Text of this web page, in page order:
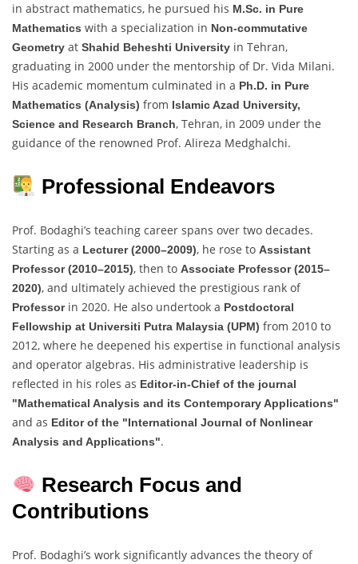
in abstract mathematics, he pursued his M.Sc. in Pure
Mathematics with a specialization in Non-commutative
Geometry at Shahid Beheshti University in Tehran,
graduating in 2000 under the mentorship of Dr. Vida Milani.
His academic momentum culminated in a Ph.D. in Pure
Mathematics (Analysis) from Islamic Azad University,
Science and Research Branch, Tehran, in 2009 under the
guidance of the renowned Prof. Alireza Medghalchi.
Professional Endeavors
Prof. Bodaghi’s teaching career spans over two decades.
Starting as a Lecturer (2000–2009), he rose to Assistant
Professor (2010–2015), then to Associate Professor (2015–
2020), and ultimately achieved the prestigious rank of
Professorin 2020. He also undertook a Postdoctoral
Fellowship at Universiti Putra Malaysia (UPM) from 2010 to
2012, where he deepened his expertise in functional analysis
and operator algebras. His administrative leadership is
reflected in his roles as Editor-in-Chief of the journal
"Mathematical Analysis and its Contemporary Applications"
and as Editor of the "International Journal of Nonlinear
Analysis and Applications".
Research Focus and
Contributions
Prof. Bodaghi’s work significantly advances the theory of